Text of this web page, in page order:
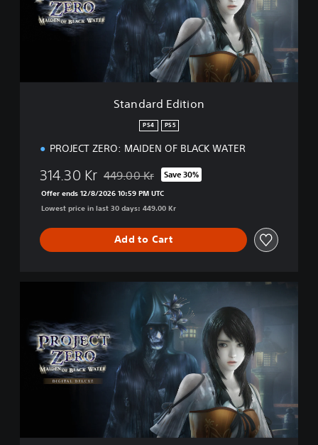
t
Standard Edition
PS4 PS5
PROJECT ZERO: MAIDEN OF BLACK WATER
314.30 Kr Discounted from original price of 449.00 Kr
449.00 Kr Save 30%
Offer ends 12/8/2026 10:59 PM UTC
Lowest price in last 30 days: 449.00 Kr
Add to Cart
x